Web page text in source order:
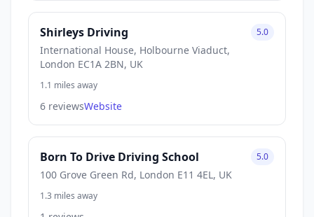
Shirleys Driving
International House, Holbourne Viaduct,
London EC1A 2BN, UK
5.0
1.1 miles away
6 reviewsWebsite
Born To Drive Driving School
100 Grove Green Rd, London E11 4EL, UK
5.0
1.3 miles away